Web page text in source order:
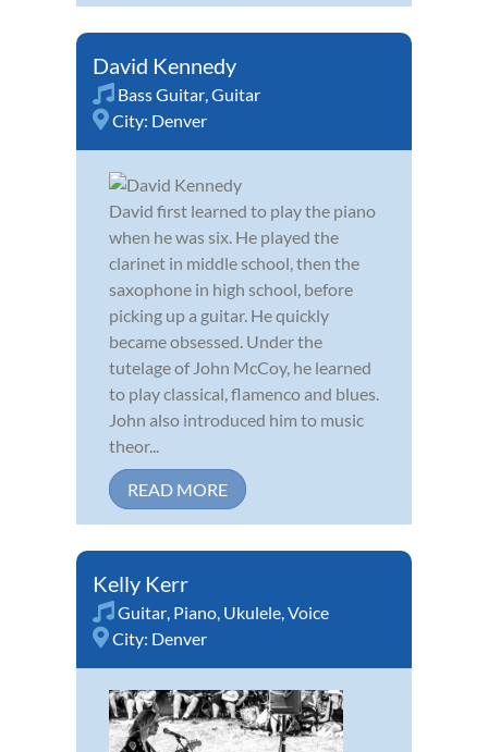
David Kennedy
Bass Guitar,Guitar
City: Denver
David first learned to play the piano
when he was six. He played the
clarinet in middle school, then the
saxophone in high school, before
picking up a guitar. He quickly
became obsessed. Under the
tutelage of John McCoy, he learned
to play classical, flamenco and blues.
John also introduced him to music
theor...
READ MORE
Kelly Kerr
Guitar, Piano, Ukulele,Voice
City: Denver